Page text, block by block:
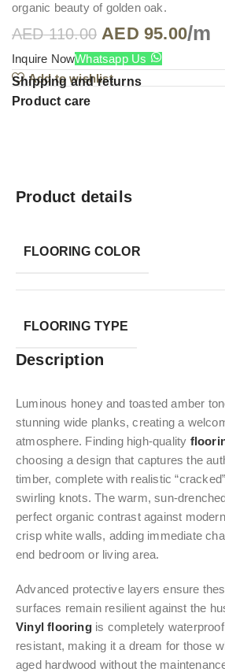
organic beauty of golden oak.
AED110.00 AED 95.00/m
Inquire NowWhatsapp Us
Add to wishlist
Shipping and returns
Product care
Product details
FLOORING COLOR
FLOORING TYPE
Description
Luminous honey and toasted amber
stunning wide planks, creating a
atmosphere. Finding high-quality
choosing a design that captures the
timber, complete with realistic
swirling knots. The warm, sun-
perfect organic contrast against
crisp white walls, adding immediate
end bedroom or living area.
Advanced protective layers ensure
surfaces remain resilient against the
Vinyl flooringis completely
resistant, making it a dream for those
aged hardwood without the